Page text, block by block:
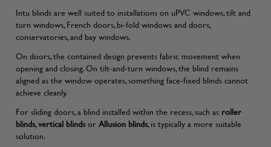
Intu blinds are well suited to installations on uPVC windows, tilt and
turn windows, French doors, bi-fold windows and doors,
conservatories, and bay windows.
On doors, the contained design prevents fabric movement when
opening and closing. On tilt-and-turn windows, the blind remains
aligned as the window operates, something face-fixed blinds cannot
achieve cleanly.
For sliding doors, a blind installed within the recess, such as roller
blinds,vertical blindsorAllusion blinds, is typically a more suitable
solution.